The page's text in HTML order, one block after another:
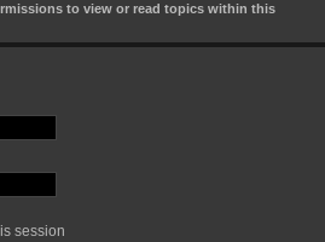
to view or read topics within this
session